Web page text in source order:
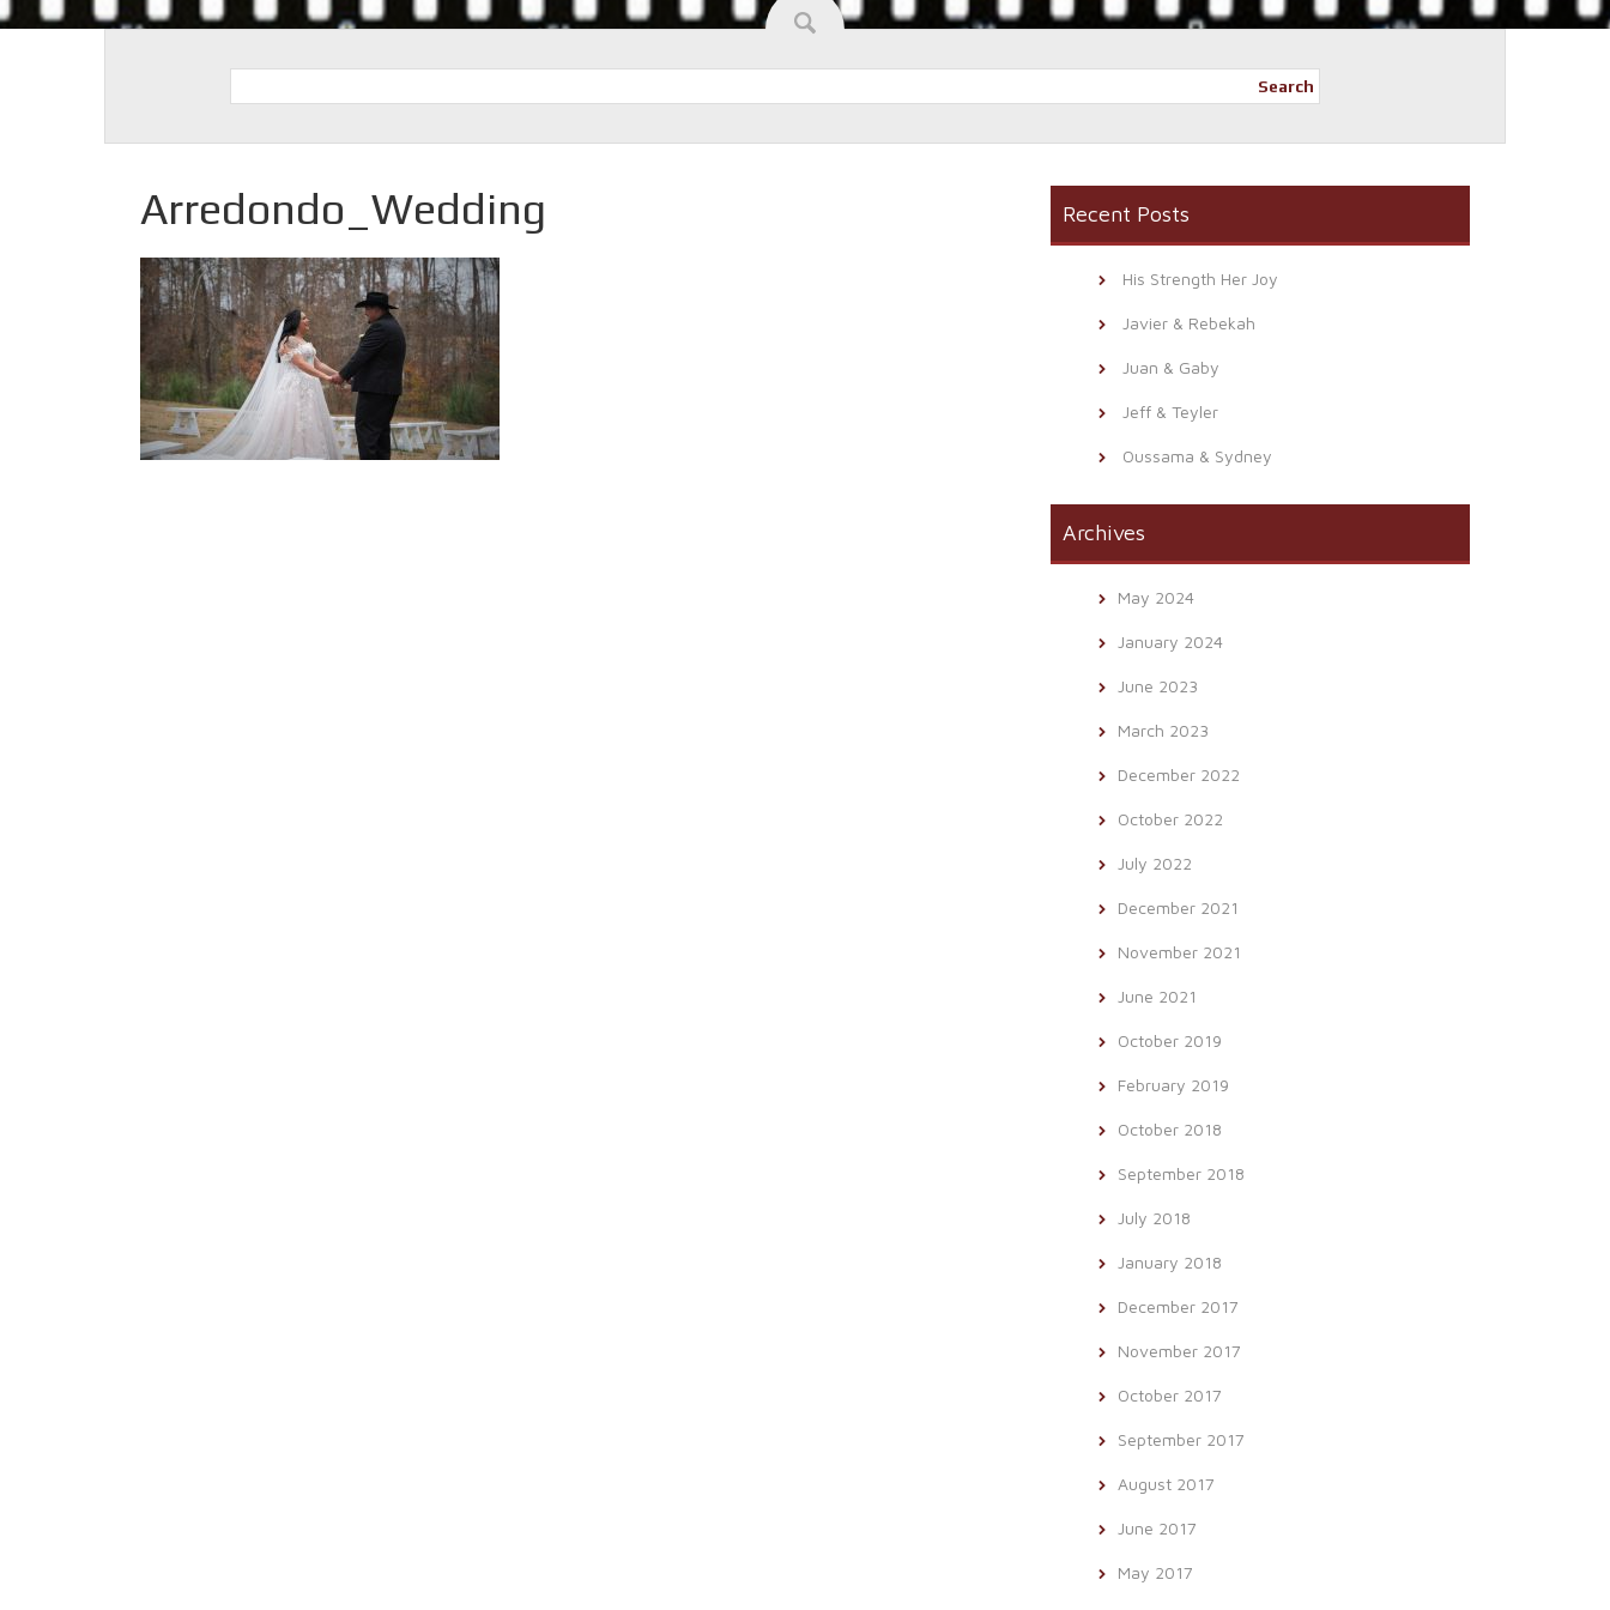
Search
Arredondo_Wedding Recent Posts
His Strength Her Joy
Javier & Rebekah
Juan & Gaby
Jeff & Teyler
Oussama & Sydney
Archives
May 2024
January 2024
June 2023
March 2023
December 2022
October 2022
July 2022
December 2021
November 2021
June 2021
October 2019
February 2019
October 2018
September 2018
July 2018
January 2018
December 2017
November 2017
October 2017
September 2017
August 2017
June 2017
May 2017